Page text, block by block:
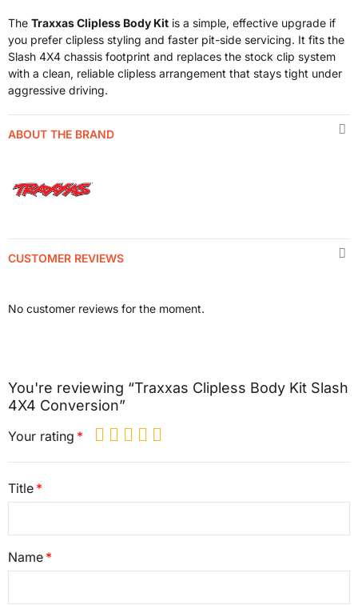
The Traxxas Clipless Body Kit is a simple, effective upgrade if
you prefer clipless styling and faster pit-side servicing. It fits the
Slash 4X4 chassis footprint and replaces the stock clip system
with a clean, reliable clipless arrangement that stays tight under
aggressive driving.
ABOUT THE BRAND
CUSTOMER REVIEWS
No customer reviews for the moment.
You're reviewing “Traxxas Clipless Body Kit Slash
4X4 Conversion”
Your rating
Title
Name